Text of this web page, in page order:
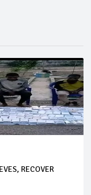
RECOVER